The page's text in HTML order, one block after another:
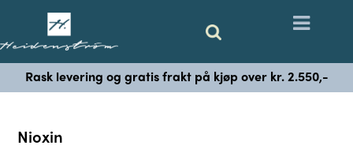
Rask levering og gratis frakt på kjøp over kr. 2.550,-
Nioxin